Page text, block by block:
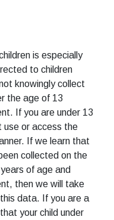
is especially
to children
knowingly collect
the age of 13
If you are under 13
use or access the
If we learn that
collected on the
of age and
then we will take
data. If you are a
your child under